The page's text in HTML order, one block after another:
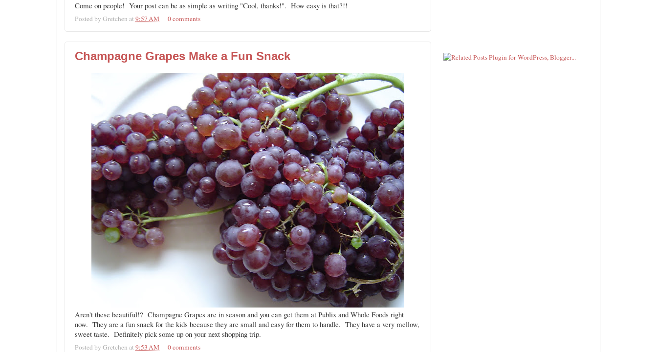
Come on people! Your post can be as simple as writing "Cool, thanks!". How easy is that?!!
Posted by Gretchen at 9:57 AM 0 comments
Champagne Grapes Make a Fun Snack
Aren't these beautiful!? Champagne Grapes are in season and you can get them at Publix and Whole Foods right
now. They are a fun snack for the kids because they are small and easy for them to handle. They have a very mellow,
sweet taste. Definitely pick some up on your next shopping trip.
Posted by Gretchen at 9:53 AM
0 comments